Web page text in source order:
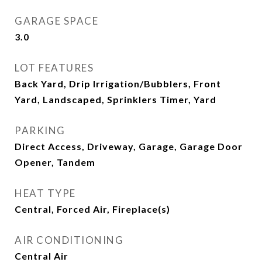
GARAGE SPACE
3.0
LOT FEATURES
Back Yard, Drip Irrigation/Bubblers, Front
Yard, Landscaped, Sprinklers Timer, Yard
PARKING
Direct Access, Driveway, Garage, Garage Door
Opener, Tandem
HEAT TYPE
Central, Forced Air, Fireplace(s)
AIR CONDITIONING
Central Air